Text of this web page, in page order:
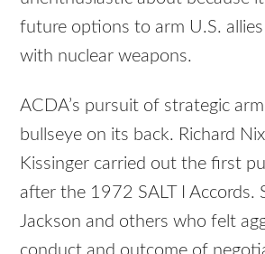
future options to arm U.S.
with nuclear weapons.
ACDA’s pursuit of strategic
bullseye on its back. Richard
Kissinger carried out the first
after the 1972 SALT I Accords.
Jackson and others who felt
conduct and outcome of